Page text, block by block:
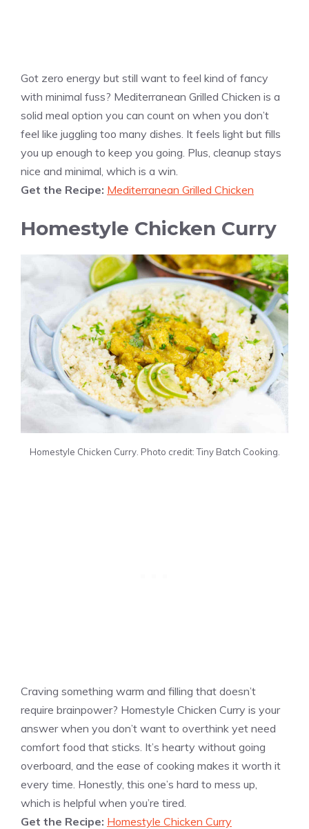
Got zero energy but still want to feel kind of fancy
with minimal fuss? Mediterranean Grilled Chicken is a
solid meal option you can count on when you don’t
feel like juggling too many dishes. It feels light but fills
you up enough to keep you going. Plus, cleanup stays
nice and minimal, which is a win.
Get the Recipe: Mediterranean Grilled Chicken
Homestyle Chicken Curry
Homestyle Chicken Curry. Photo credit: Tiny Batch Cooking.
Craving something warm and filling that doesn’t
require brainpower? Homestyle Chicken Curry is your
answer when you don’t want to overthink yet need
comfort food that sticks. It’s hearty without going
overboard, and the ease of cooking makes it worth it
every time. Honestly, this one’s hard to mess up,
which is helpful when you’re tired.
Get the Recipe: Homestyle Chicken Curry